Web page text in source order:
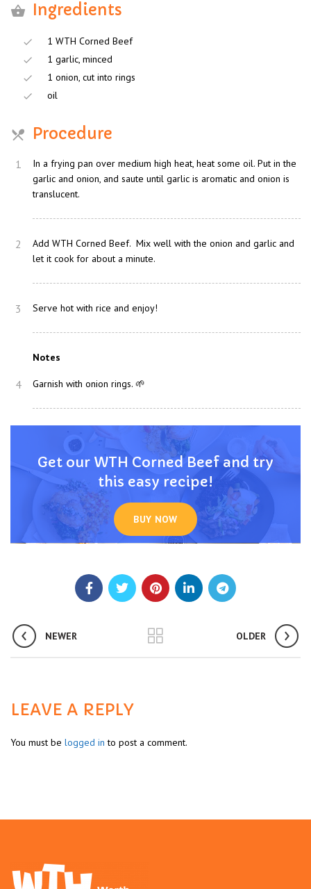
Ingredients
1 WTH Corned Beef
1 garlic, minced
1 onion, cut into rings
oil
Procedure
1
In a frying pan over medium high heat, heat some oil. Put in the
garlic and onion, and saute until garlic is aromatic and onion is
translucent.
2
Add WTH Corned Beef. Mix well with the onion and garlic and
let it cook for about a minute.
3 Serve hot with rice and enjoy!
Notes
4 Garnish with onion rings. 🌱
Get our WTH Corned Beef and try
this easy recipe!
BUY NOW
NEWER OLDER
LEAVE A REPLY
You must be logged in to post a comment.